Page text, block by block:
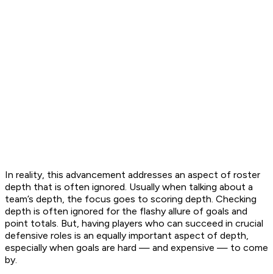
In reality, this advancement addresses an aspect of roster
depth that is often ignored. Usually when talking about a
team’s depth, the focus goes to scoring depth. Checking
depth is often ignored for the flashy allure of goals and
point totals. But, having players who can succeed in crucial
defensive roles is an equally important aspect of depth,
especially when goals are hard — and expensive — to come
by.